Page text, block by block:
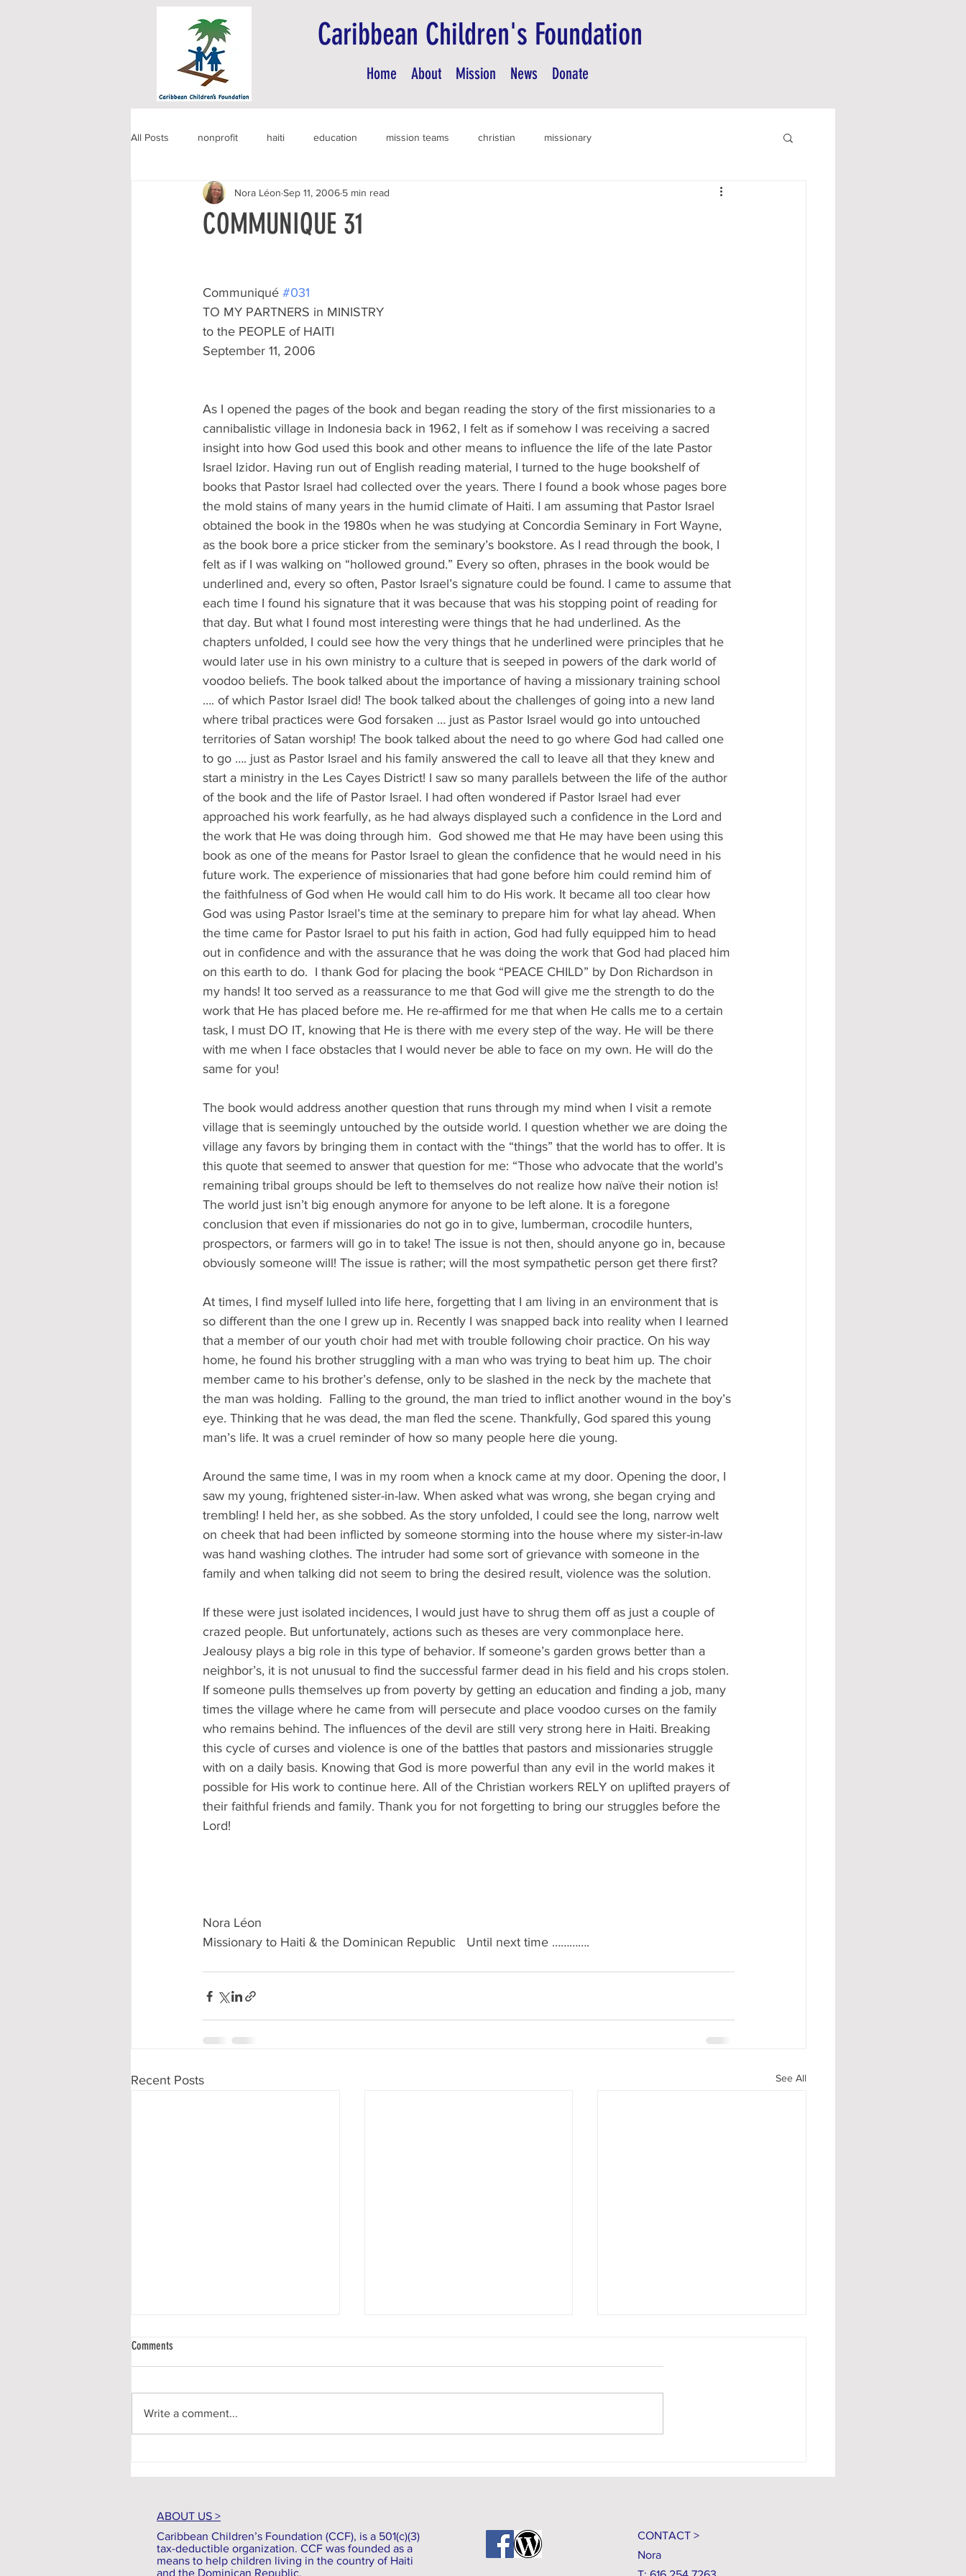
Caribbean Children's Foundation
Home About Mission News Donate
All Posts nonprofit haiti education mission teams christian missionary
COMMUNIQUE 31
Nora Léon Sep 11, 2006 5 min read
Communiqué #031
TO MY PARTNERS in MINISTRY
to the PEOPLE of HAITI
September 11, 2006
As I opened the pages of the book and began reading the story of the first missionaries to a
cannibalistic village in Indonesia back in 1962, I felt as if somehow I was receiving a sacred
insight into how God used this book and other means to influence the life of the late Pastor
Israel Izidor. Having run out of English reading material, I turned to the huge bookshelf of
books that Pastor Israel had collected over the years. There I found a book whose pages bore
the mold stains of many years in the humid climate of Haiti. I am assuming that Pastor Israel
obtained the book in the 1980s when he was studying at Concordia Seminary in Fort Wayne,
as the book bore a price sticker from the seminary’s bookstore. As I read through the book, I
felt as if I was walking on “hollowed ground.” Every so often, phrases in the book would be
underlined and, every so often, Pastor Israel’s signature could be found. I came to assume that
each time I found his signature that it was because that was his stopping point of reading for
that day. But what I found most interesting were things that he had underlined. As the
chapters unfolded, I could see how the very things that he underlined were principles that he
would later use in his own ministry to a culture that is seeped in powers of the dark world of
voodoo beliefs. The book talked about the importance of having a missionary training school
…. of which Pastor Israel did! The book talked about the challenges of going into a new land
where tribal practices were God forsaken … just as Pastor Israel would go into untouched
territories of Satan worship! The book talked about the need to go where God had called one
to go …. just as Pastor Israel and his family answered the call to leave all that they knew and
start a ministry in the Les Cayes District! I saw so many parallels between the life of the author
of the book and the life of Pastor Israel. I had often wondered if Pastor Israel had ever
approached his work fearfully, as he had always displayed such a confidence in the Lord and
the work that He was doing through him.  God showed me that He may have been using this
book as one of the means for Pastor Israel to glean the confidence that he would need in his
future work. The experience of missionaries that had gone before him could remind him of
the faithfulness of God when He would call him to do His work. It became all too clear how
God was using Pastor Israel’s time at the seminary to prepare him for what lay ahead. When
the time came for Pastor Israel to put his faith in action, God had fully equipped him to head
out in confidence and with the assurance that he was doing the work that God had placed him
on this earth to do.  I thank God for placing the book “PEACE CHILD” by Don Richardson in
my hands! It too served as a reassurance to me that God will give me the strength to do the
work that He has placed before me. He re-affirmed for me that when He calls me to a certain
task, I must DO IT, knowing that He is there with me every step of the way. He will be there
with me when I face obstacles that I would never be able to face on my own. He will do the
same for you!
The book would address another question that runs through my mind when I visit a remote
village that is seemingly untouched by the outside world. I question whether we are doing the
village any favors by bringing them in contact with the “things” that the world has to offer. It is
this quote that seemed to answer that question for me: “Those who advocate that the world’s
remaining tribal groups should be left to themselves do not realize how naïve their notion is!
The world just isn’t big enough anymore for anyone to be left alone. It is a foregone
conclusion that even if missionaries do not go in to give, lumberman, crocodile hunters,
prospectors, or farmers will go in to take! The issue is not then, should anyone go in, because
obviously someone will! The issue is rather; will the most sympathetic person get there first?
At times, I find myself lulled into life here, forgetting that I am living in an environment that is
so different than the one I grew up in. Recently I was snapped back into reality when I learned
that a member of our youth choir had met with trouble following choir practice. On his way
home, he found his brother struggling with a man who was trying to beat him up. The choir
member came to his brother’s defense, only to be slashed in the neck by the machete that
the man was holding.  Falling to the ground, the man tried to inflict another wound in the boy’s
eye. Thinking that he was dead, the man fled the scene. Thankfully, God spared this young
man’s life. It was a cruel reminder of how so many people here die young.
Around the same time, I was in my room when a knock came at my door. Opening the door, I
saw my young, frightened sister-in-law. When asked what was wrong, she began crying and
trembling! I held her, as she sobbed. As the story unfolded, I could see the long, narrow welt
on cheek that had been inflicted by someone storming into the house where my sister-in-law
was hand washing clothes. The intruder had some sort of grievance with someone in the
family and when talking did not seem to bring the desired result, violence was the solution.
If these were just isolated incidences, I would just have to shrug them off as just a couple of
crazed people. But unfortunately, actions such as theses are very commonplace here.
Jealousy plays a big role in this type of behavior. If someone’s garden grows better than a
neighbor’s, it is not unusual to find the successful farmer dead in his field and his crops stolen.
If someone pulls themselves up from poverty by getting an education and finding a job, many
times the village where he came from will persecute and place voodoo curses on the family
who remains behind. The influences of the devil are still very strong here in Haiti. Breaking
this cycle of curses and violence is one of the battles that pastors and missionaries struggle
with on a daily basis. Knowing that God is more powerful than any evil in the world makes it
possible for His work to continue here. All of the Christian workers RELY on uplifted prayers of
their faithful friends and family. Thank you for not forgetting to bring our struggles before the
Lord!
Nora Léon
Missionary to Haiti & the Dominican Republic   Until next time ………….
Recent Posts See All
Comments
Write a comment...
ABOUT US >
Caribbean Children’s Foundation (CCF), is a 501(c)(3)
tax-deductible organization. CCF was founded as a
means to help children living in the country of Haiti
and the Dominican Republic.
CONTACT >
Nora